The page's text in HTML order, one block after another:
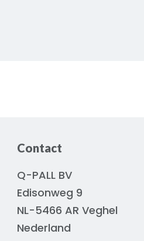
Contact
Q-PALL BV
Edisonweg 9
NL-5466 AR Veghel
Nederland